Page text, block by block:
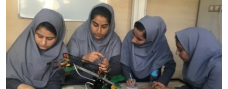
Search
Radio Azadi
Radio Mashaal
FOLLOW US